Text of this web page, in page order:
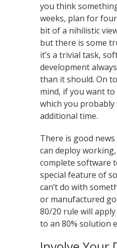
you think
weeks, plan for
bit of a nihilistic
but there is some
it’s a trivial task,
development
than it should. On
mind, if you want to
which you
additional time.
There is good
can deploy
complete software
special feature of
can’t do with
or manufactured
80/20 rule will
to an 80% solution